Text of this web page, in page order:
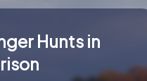
Hunts in